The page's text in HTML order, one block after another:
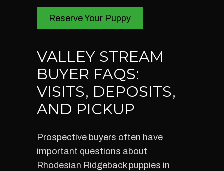
Reserve Your Puppy
VALLEY STREAM
BUYER FAQS:
VISITS, DEPOSITS,
AND PICKUP
Prospective buyers often have
important questions about
Rhodesian Ridgeback puppies in